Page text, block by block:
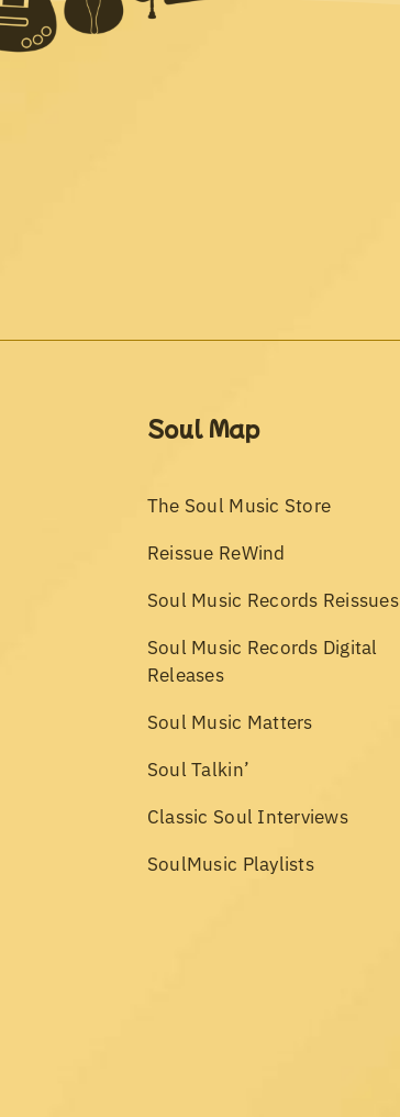
Soul Map
The Soul Music Store
Reissue ReWind
Soul Music Records Reissues
Soul Music Records Digital
Releases
Soul Music Matters
Soul Talkin’
Classic Soul Interviews
SoulMusic Playlists